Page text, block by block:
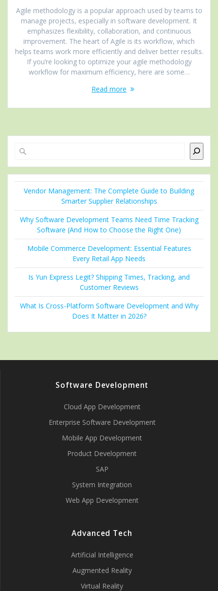
Agile methodology is a popular approach used by teams to
manage projects, especially in software development. It
emphasizes flexibility, collaboration, and continuous
improvement. The heart of Agile is its workflow, which
helps teams work more efficiently and deliver better results.
If you’re looking to optimize your agile methodology
workflow for maximum efficiency, here are some…
Read more
Vendor Management: The Complete Guide to Building
Smarter Supplier Relationships
Why Software Development Teams Need Time Tracking
Software (And How to Choose the Right One)
Mobile Commerce Development: Essential Features
Every Retail App Needs
Is Yun Express Legit? Shipping Times, Tracking, and
Customer Reviews
What Is Cross-Platform Software Development and Why
Does It Matter in 2026?
Software Development
Cloud App Development
Enterprise Software Development
Mobile App Development
Product Development
SAP
System Integration
Web App Development
Advanced Tech
Artificial Intelligence
Augmented Reality
Virtual Reality